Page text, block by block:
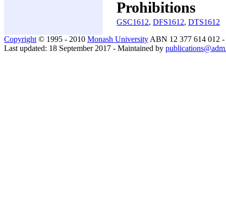
Prohibitions
GSC1612, DFS1612, DTS1612
Copyright © 1995 - 2010 Monash University ABN 12 377 614 012 -
Last updated: 18 September 2017 - Maintained by